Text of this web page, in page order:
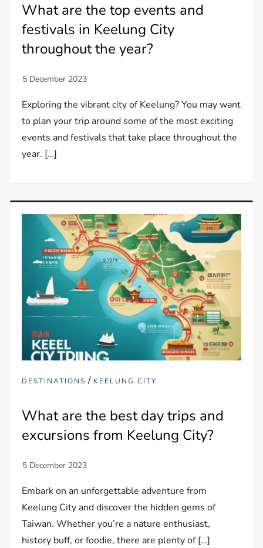
What are the top events and
festivals in Keelung City
throughout the year?
Exploring the vibrant city of Keelung? You may want
to plan your trip around some of the most exciting
events and festivals that take place throughout the
year. […]
DESTINATIONS / KEELUNG CITY
What are the best day trips and
excursions from Keelung City?
Embark on an unforgettable adventure from
Keelung City and discover the hidden gems of
Taiwan. Whether you’re a nature enthusiast,
history buff, or foodie, there are plenty of […]